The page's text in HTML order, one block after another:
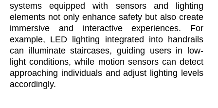
systems equipped with sensors and lighting
elements not only enhance safety but also create
immersive and interactive experiences. For
example, LED lighting integrated into handrails
can illuminate staircases, guiding users in low-
light conditions, while motion sensors can detect
approaching individuals and adjust lighting levels
accordingly.